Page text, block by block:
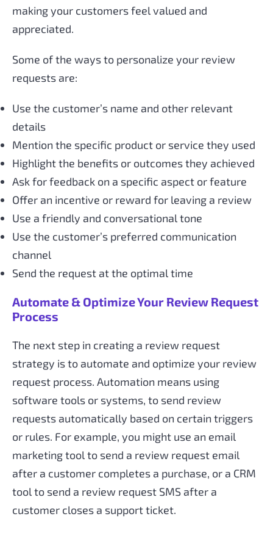
making your customers feel valued and
appreciated.
Some of the ways to personalize your review
requests are:
Use the customer’s name and other relevant
details
Mention the specific product or service they used
Highlight the benefits or outcomes they achieved
Ask for feedback on a specific aspect or feature
Offer an incentive or reward for leaving a review
Use a friendly and conversational tone
Use the customer’s preferred communication
channel
Send the request at the optimal time
Automate & Optimize Your Review Request
Process
The next step in creating a review request
strategy is to automate and optimize your review
request process. Automation means using
software tools or systems, to send review
requests automatically based on certain triggers
or rules. For example, you might use an email
marketing tool to send a review request email
after a customer completes a purchase, or a CRM
tool to send a review request SMS after a
customer closes a support ticket.